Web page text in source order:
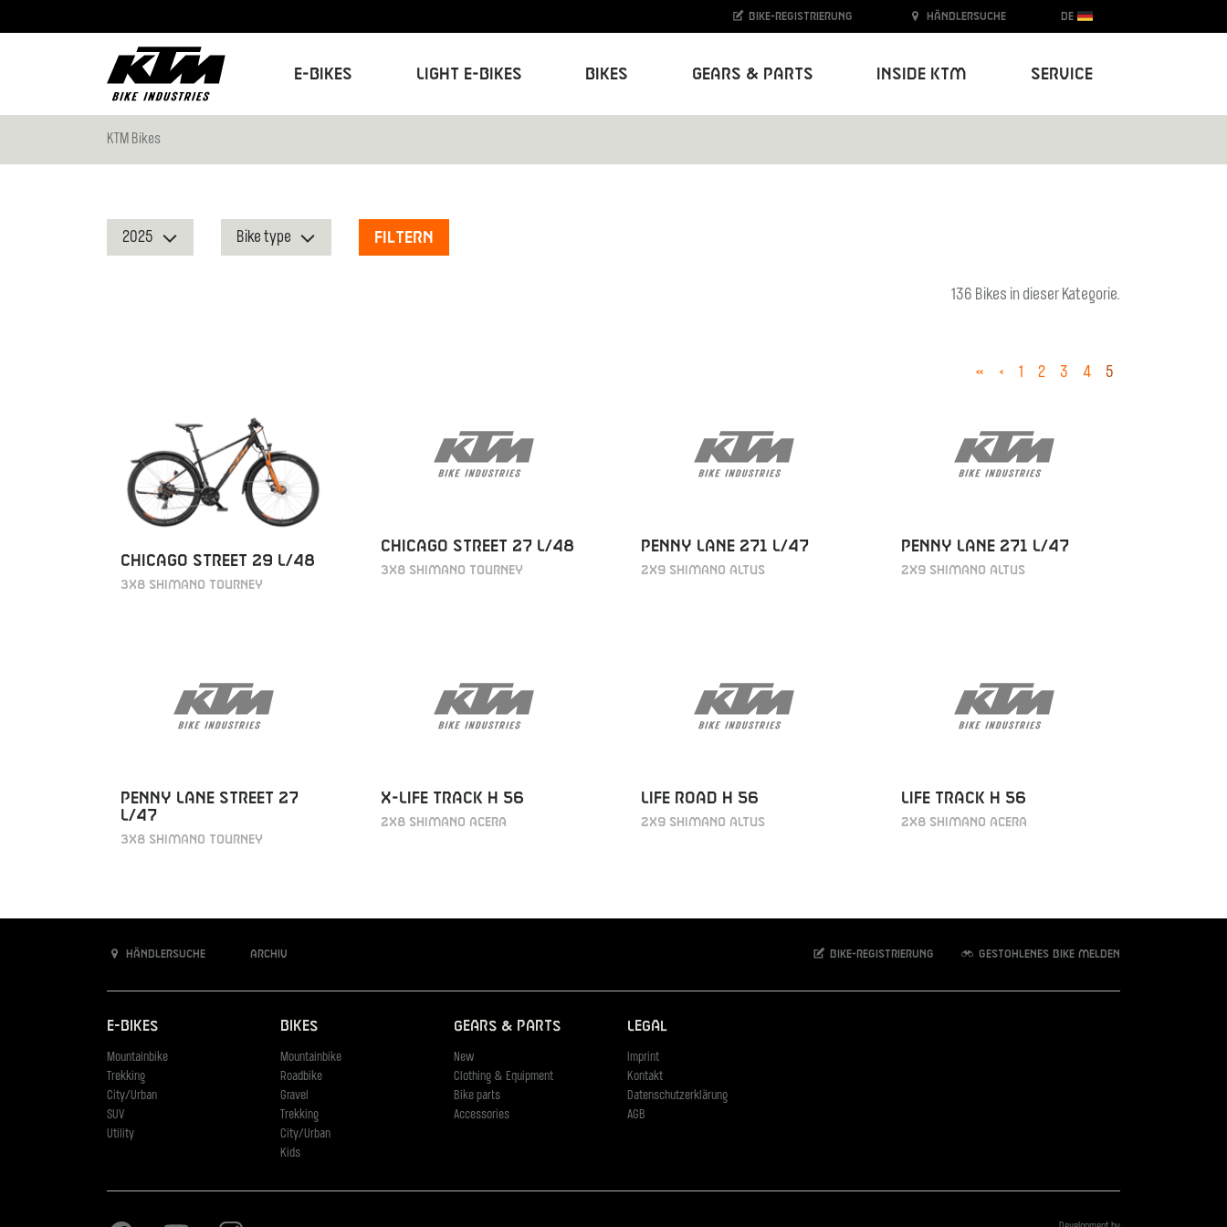
E-Bikes Light E-Bikes Bikes Gears & Parts Inside KTM Service
Bike-Registrierung Händlersuche DE
KTM Bikes
Filtern
136 Bikes in dieser Kategorie.
« ‹ 1 2 3 4 5
CHICAGO STREET 29 L/48
3X8 SHIMANO TOURNEY
CHICAGO STREET 27 L/48
3X8 SHIMANO TOURNEY
PENNY LANE 271 L/47
2X9 SHIMANO ALTUS
PENNY LANE 271 L/47
2X9 SHIMANO ALTUS
PENNY LANE STREET 27
L/47
3X8 SHIMANO TOURNEY
X-LIFE TRACK H 56
2X8 SHIMANO ACERA
LIFE ROAD H 56
2X9 SHIMANO ALTUS
LIFE TRACK H 56
2X8 SHIMANO ACERA
Bike-Registrierung Gestohlenes Bike melden
Händlersuche Archiv
E-Bikes
Mountainbike
Trekking
City/Urban
SUV
Utility
Bikes
Mountainbike
Roadbike
Gravel
Trekking
City/Urban
Kids
Gears & Parts
New
Clothing & Equipment
Bike parts
Accessories
Legal
Imprint
Kontakt
Datenschutzerklärung
AGB